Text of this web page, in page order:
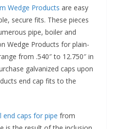
Wedge Products are easy
secure fits. These pieces
pipe, boiler and
Wedge Products for plain-
from .540″ to 12.750″ in
galvanized caps upon
end cap fits to the
end caps for pipe from